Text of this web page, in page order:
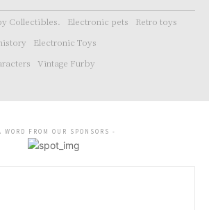
Collectibles. Electronic pets
Retro toys
Electronic Toys
Vintage Furby
WORD FROM OUR SPONSORS -